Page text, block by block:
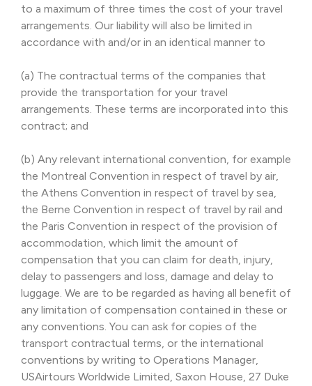
to a maximum of three times the cost of your travel
arrangements. Our liability will also be limited in
accordance with and/or in an identical manner to
(a) The contractual terms of the companies that
provide the transportation for your travel
arrangements. These terms are incorporated into this
contract; and
(b) Any relevant international convention, for example
the Montreal Convention in respect of travel by air,
the Athens Convention in respect of travel by sea,
the Berne Convention in respect of travel by rail and
the Paris Convention in respect of the provision of
accommodation, which limit the amount of
compensation that you can claim for death, injury,
delay to passengers and loss, damage and delay to
luggage. We are to be regarded as having all benefit of
any limitation of compensation contained in these or
any conventions. You can ask for copies of the
transport contractual terms, or the international
conventions by writing to Operations Manager,
USAirtours Worldwide Limited, Saxon House, 27 Duke